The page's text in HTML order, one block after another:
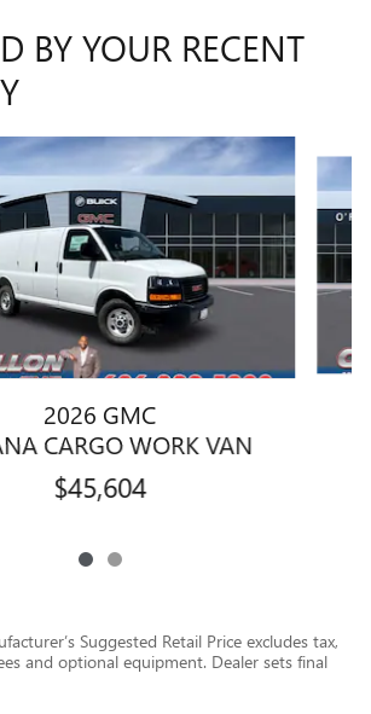
BY YOUR RECENT
2026 GMC
CARGO WORK VAN
$45,604
Suggested Retail Price excludes tax,
and optional equipment. Dealer sets final